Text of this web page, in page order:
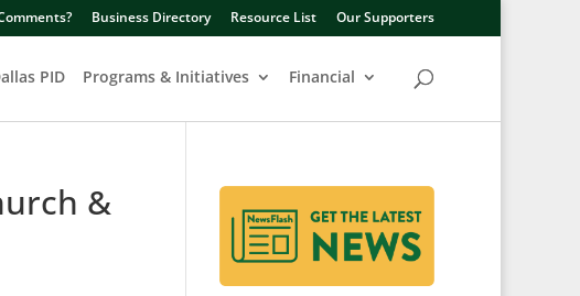
Business Directory Resource List Our Supporters
PID Programs & Initiatives Financial
&